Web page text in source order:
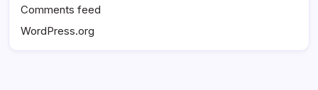
Comments feed
WordPress.org